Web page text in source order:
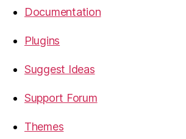
Documentation
Plugins
Suggest Ideas
Support Forum
Themes